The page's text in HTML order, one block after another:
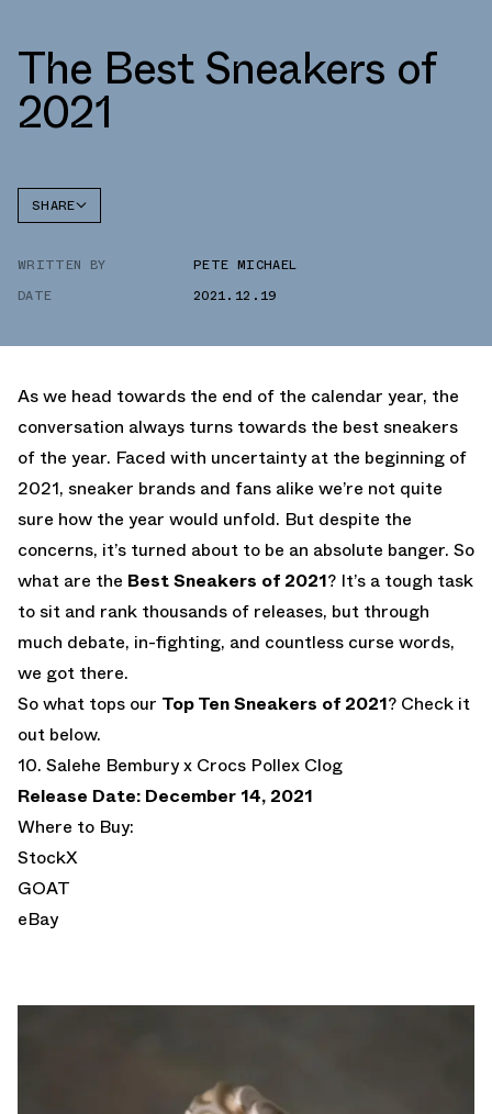
The Best Sneakers of
2021
SHARE
TWITTER
WHATSAPP
WRITTEN BY
PETE MICHAEL
DATE
2021.12.19
As we head towards the end of the calendar year, the
conversation always turns towards the best sneakers
of the year. Faced with uncertainty at the beginning of
2021, sneaker brands and fans alike we’re not quite
sure how the year would unfold. But despite the
concerns, it’s turned about to be an absolute banger. So
what are the Best Sneakers of 2021? It’s a tough task
to sit and rank thousands of releases, but through
much debate, in-fighting, and countless curse words,
we got there.
So what tops our Top Ten Sneakers of 2021? Check it
out below.
10. Salehe Bembury x Crocs Pollex Clog
Release Date: December 14, 2021
Where to Buy:
StockX
GOAT
eBay